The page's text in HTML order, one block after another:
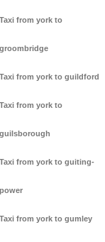
Taxi from york to
groombridge
Taxi from york to guildford
Taxi from york to
guilsborough
Taxi from york to guiting-
power
Taxi from york to gumley